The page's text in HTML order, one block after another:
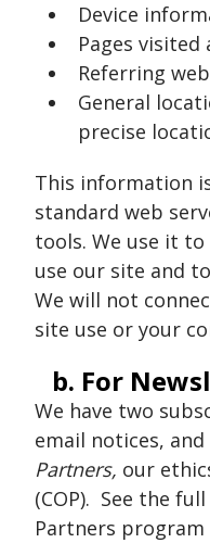
Device
Pages
Referring
General
precise
This information
standard web
tools. We use it
use our site and
We will not
site use or your
b. For
We have two
email notices,
Partners, our
(COP). See the
Partners program